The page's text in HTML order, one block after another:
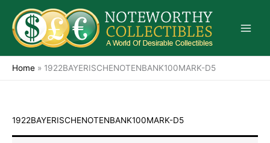
content
Home » 1922BAYERISCHENOTENBANK100MARK-D5
1922BAYERISCHENOTENBANK100MARK-D5